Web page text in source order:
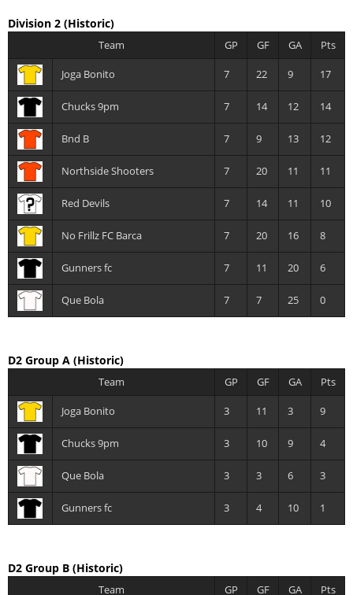
Division 2 (Historic)
Team GP GF GA Pts
Joga Bonito 7 22 9 17
Chucks 9pm 7 14 12 14
Bnd B 7 9 13 12
Northside Shooters 7 20 11 11
Red Devils 7 14 11 10
No Frillz FC Barca 7 20 16 8
Gunners fc 7 11 20 6
Que Bola 7 7 25 0
D2 Group A (Historic)
Team GP GF GA Pts
Joga Bonito 3 11 3 9
Chucks 9pm 3 10 9 4
Que Bola 3 3 6 3
Gunners fc 3 4 10 1
D2 Group B (Historic)
Team GP GF GA Pts